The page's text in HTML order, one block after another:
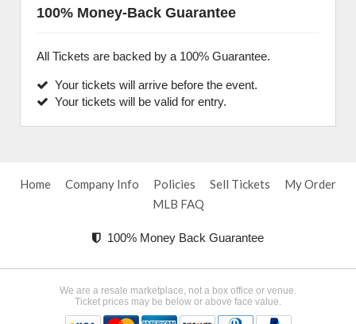
100% Money-Back Guarantee
All Tickets are backed by a 100% Guarantee.
Your tickets will arrive before the event.
Your tickets will be valid for entry.
Home Company Info Policies Sell Tickets
My Order
MLB FAQ
100% Money Back Guarantee
We are a resale marketplace, not a box office or venue.
Ticket prices may be below or above face value.